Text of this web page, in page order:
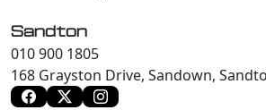
Sandton
010 900 1805
168 Grayston Drive, Sandown,